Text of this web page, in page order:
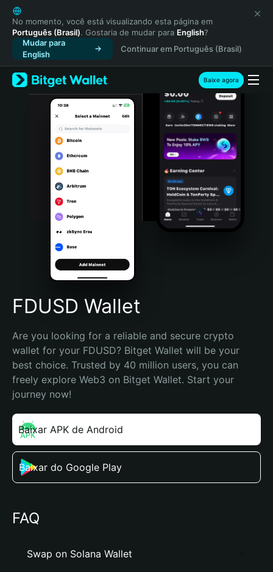
English
日本語
Tiếng Việt
Русский
Español (Latinoamérica)
Türkçe
Italiano
Português (Portugal)
Bahasa Indonesia
Português (Brasil)
Español (Argentina)
No momento, você está visualizando esta página em
Português (Brasil). Gostaria de mudar para English?
Mudar para
English
Continuar em Português (Brasil)
Baixe agora
FDUSD Wallet
Are you looking for a reliable and secure crypto
wallet for your FDUSD? Bitget Wallet will be your
best choice. Trusted by 40 million users, you can
freely explore Web3 on Bitget Wallet. Start your
journey now!
Baixar APK de Android
Baixar do Google Play
FAQ
Swap on Solana Wallet